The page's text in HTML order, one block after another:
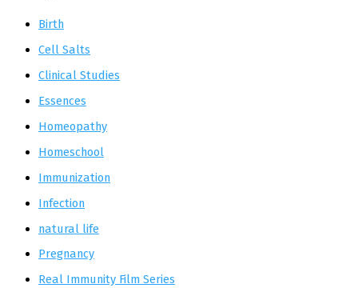
Birth
Cell Salts
Clinical Studies
Essences
Homeopathy
Homeschool
Immunization
Infection
natural life
Pregnancy
Real Immunity Film Series